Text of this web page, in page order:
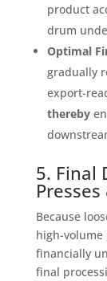
product
drum
Optimal
gradually
export-
thereby
5. Final
Because
high-
financially
final